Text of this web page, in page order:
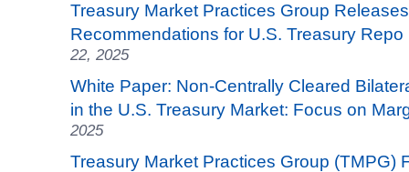
Treasury Market Practices Group
Recommendations for U.S. Treasury
22, 2025
White Paper: Non-Centrally Cleared
in the U.S. Treasury Market: Focus on
2025
Treasury Market Practices Group (TMPG)